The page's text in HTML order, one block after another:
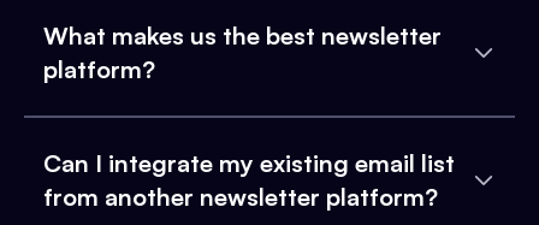
What makes us the best newsletter
platform?
Can I integrate my existing email list
from another newsletter platform?